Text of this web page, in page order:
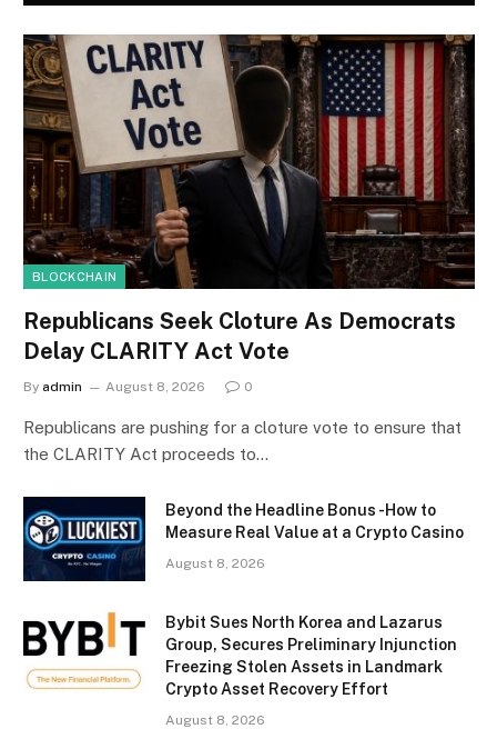
BLOCKCHAIN
Republicans Seek Cloture As Democrats
Delay CLARITY Act Vote
By admin August 8, 2026 0
Republicans are pushing for a cloture vote to ensure that
the CLARITY Act proceeds to…
Beyond the Headline Bonus -How to
Measure Real Value at a Crypto Casino
August 8, 2026
Bybit Sues North Korea and Lazarus
Group, Secures Preliminary Injunction
Freezing Stolen Assets in Landmark
Crypto Asset Recovery Effort
August 8, 2026